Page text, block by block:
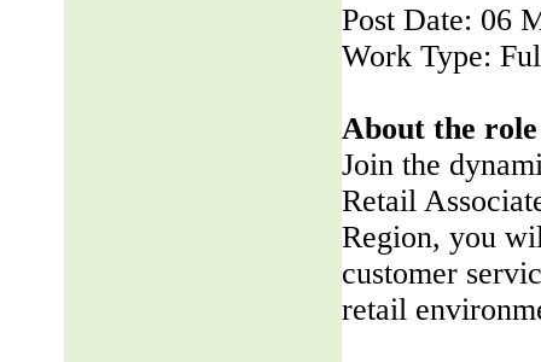
Post Date: 06
Work Type:
About the role
Join the
Retail
Region, you
customer
retail